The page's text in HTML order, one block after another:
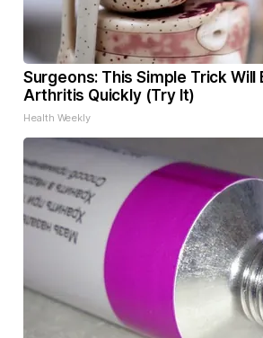
Surgeons: This Simple Trick Will
Arthritis Quickly (Try It)
Health Weekly